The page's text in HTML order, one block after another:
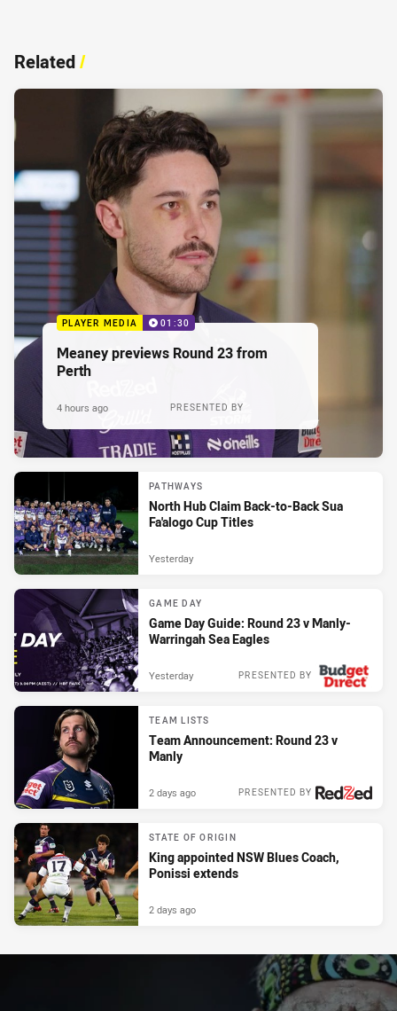
Related/
PLAYER MEDIA 01:30
Meaney previews Round 23 from
Perth
PRESENTED BY
4 hours ago
PATHWAYS
North Hub Claim Back-to-Back Sua
Fa'alogo Cup Titles
Yesterday
GAME DAY
Game Day Guide: Round 23 v Manly-
Warringah Sea Eagles
PRESENTED BY
Yesterday
TEAM LISTS
Team Announcement: Round 23 v
Manly
PRESENTED BY
2 days ago
STATE OF ORIGIN
King appointed NSW Blues Coach,
Ponissi extends
2 days ago